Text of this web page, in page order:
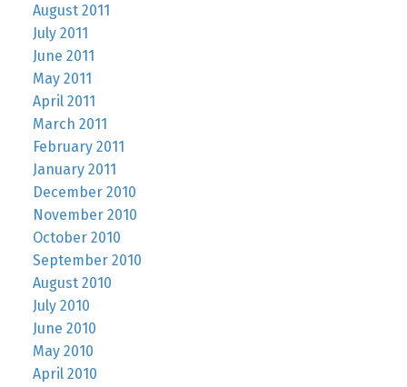
August 2011
July 2011
June 2011
May 2011
April 2011
March 2011
February 2011
January 2011
December 2010
November 2010
October 2010
September 2010
August 2010
July 2010
June 2010
May 2010
April 2010